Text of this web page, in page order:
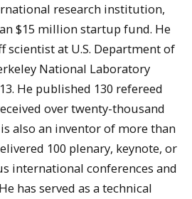
research institution,
$15 million startup fund. He
scientist at U.S. Department of
National Laboratory
He published 130 refereed
over twenty-thousand
also an inventor of more than
100 plenary, keynote, or
international conferences and
has served as a technical